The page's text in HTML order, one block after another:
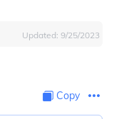
Updated: 9/25/2023
Copy